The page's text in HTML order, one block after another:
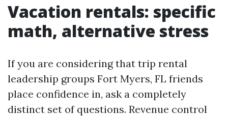
Vacation rentals: specific
math, alternative stress
If you are considering that trip rental
leadership groups Fort Myers, FL friends
place confidence in, ask a completely
distinct set of questions. Revenue control